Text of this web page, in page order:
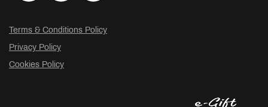
Terms & Conditions Policy
Privacy Policy
Cookies Policy